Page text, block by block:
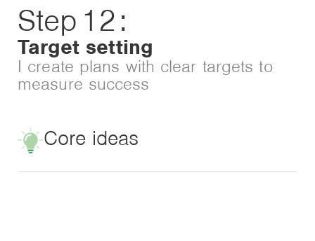
Step 12:
Target setting
I create plans with clear targets to
measure success
Core ideas